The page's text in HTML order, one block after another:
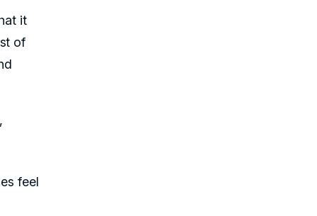
it
of
feel